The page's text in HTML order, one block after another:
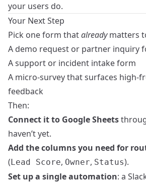
your users do.
Your Next Step
Pick one form thatalreadymatters
A demo request or partner inquiry
A support or incident intake form
A micro-survey that surfaces high-
feedback
Then:
Connect it to Google Sheets
haven’t yet.
Add the columns you need for
( Lead Score, Owner, Status).
Set up a single automation: a